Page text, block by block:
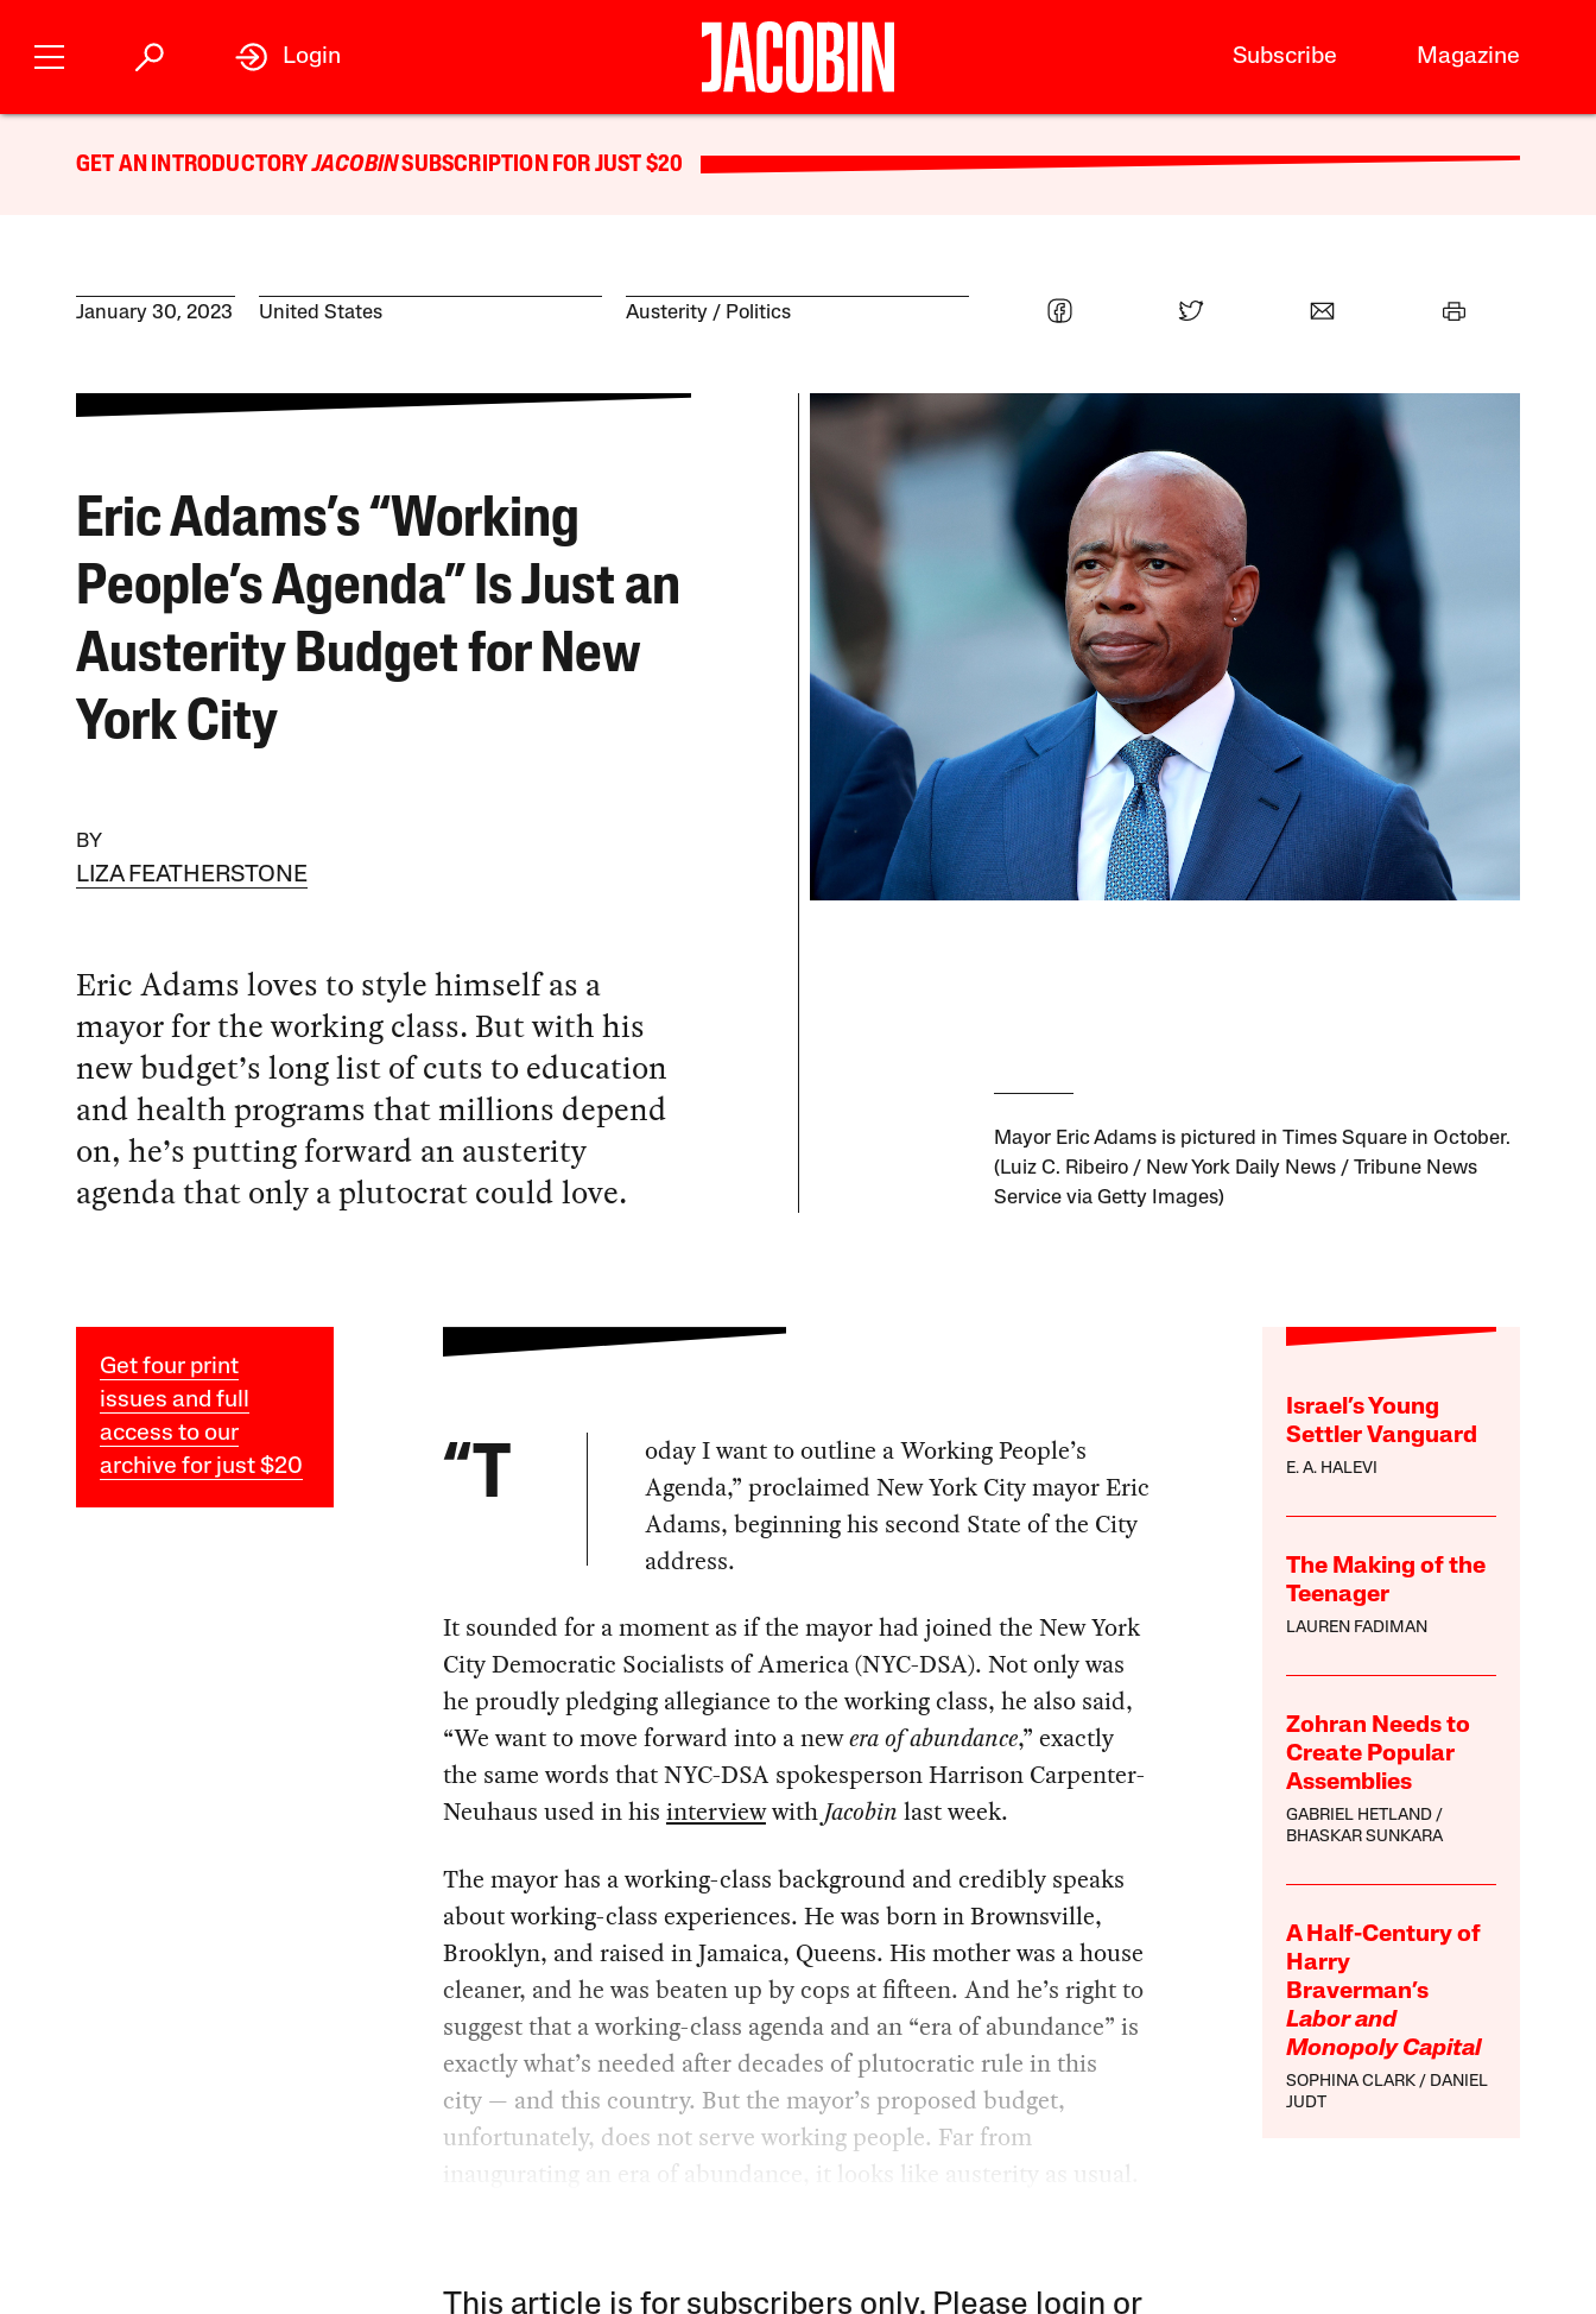
Subscribe Magazine
Login
GET AN INTRODUCTORYJACOBINSUBSCRIPTION FOR JUST $20
January 30, 2023 United States Austerity Politics
Eric Adams’s “Working
People’s Agenda” Is Just an
Austerity Budget for New
York City
BY
LIZA FEATHERSTONE
Eric Adams loves to style himself as a
mayor for the working class. But with his
new budget’s long list of cuts to education
and health programs that millions depend
on, he’s putting forward an austerity
agenda that only a plutocrat could love.
Mayor Eric Adams is pictured in Times Square in October.
(Luiz C. Ribeiro / New York Daily News / Tribune News
Service via Getty Images)
Get four print
issues and full
access to our
archive for just $20
Israel’s Young
Settler Vanguard
E. A. HALEVI
The Making of the
Teenager
LAUREN FADIMAN
Zohran Needs to
Create Popular
Assemblies
GABRIEL HETLAND
BHASKAR SUNKARA
A Half-Century of
Harry
Braverman’s
Labor and
Monopoly Capital
SOPHINA CLARK
DANIEL
JUDT
“T
oday I want to outline a Working People’s
Agenda,” proclaimed New York City mayor Eric
Adams, beginning his second State of the City
address.
It sounded for a moment as if the mayor had joined the New York
City Democratic Socialists of America (NYC-DSA). Not only was
he proudly pledging allegiance to the working class, he also said,
“We want to move forward into a newera of abundance,” exactly
the same words that NYC-DSA spokesperson Harrison Carpenter-
Neuhaus used in his interviewwithJacobin last week.
The mayor has a working-class background and credibly speaks
about working-class experiences. He was born in Brownsville,
Brooklyn, and raised in Jamaica, Queens. His mother was a house
cleaner, and he was beaten up by cops at fifteen. And he’s right to
suggest that a working-class agenda and an “era of abundance” is
exactly what’s needed after decades of plutocratic rule in this
city — and this country. But the mayor’s proposed budget,
unfortunately, does not serve working people. Far from
inaugurating an era of abundance, it looks like austerity as usual.
This article is for subscribers only. Please login or